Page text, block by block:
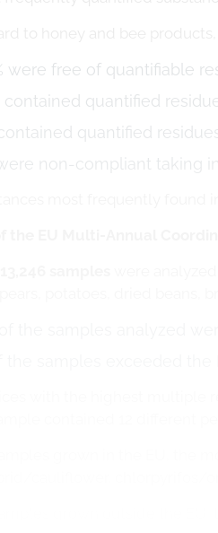
were free of quantifiable
contained quantified
contained quantified
were non-compliant taking